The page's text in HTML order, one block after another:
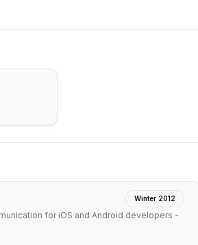
Winter 2012
for iOS and Android developers -